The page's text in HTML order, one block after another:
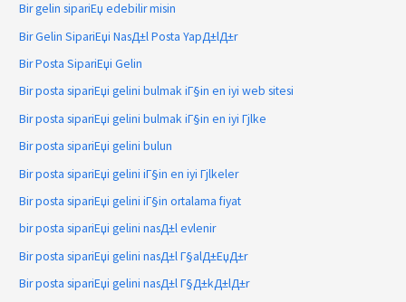
Bir gelin sipariЕџ edebilir misin
Bir Gelin SipariЕџi NasД±l Posta YapД±lД±r
Bir Posta SipariЕџi Gelin
Bir posta sipariЕџi gelini bulmak iГ§in en iyi web sitesi
Bir posta sipariЕџi gelini bulmak iГ§in en iyi Гјlke
Bir posta sipariЕџi gelini bulun
Bir posta sipariЕџi gelini iГ§in en iyi Гјlkeler
Bir posta sipariЕџi gelini iГ§in ortalama fiyat
bir posta sipariЕџi gelini nasД±l evlenir
Bir posta sipariЕџi gelini nasД±l Г§alД±ЕџД±r
Bir posta sipariЕџi gelini nasД±l Г§Д±kД±lД±r